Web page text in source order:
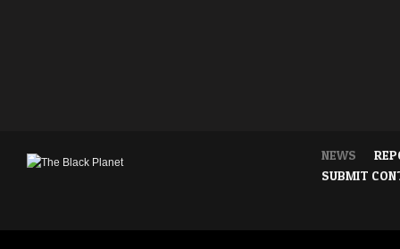
NEWS
SUBMIT